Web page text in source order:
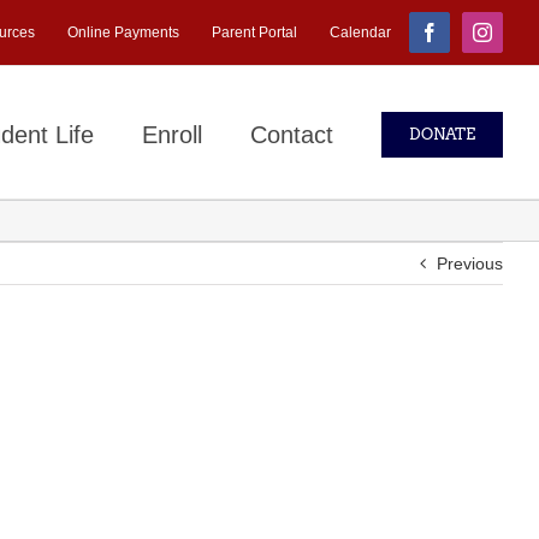
Online Payments Parent Portal Calendar Facebook
Life Enroll Contact DONATE
Previous